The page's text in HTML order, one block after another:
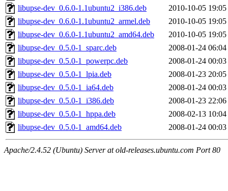
libupse-dev_0.6.0-1.1ubuntu2_i386.deb
2010-10-05 19:05
libupse-dev_0.6.0-1.1ubuntu2_armel.deb
2010-10-05 19:05
libupse-dev_0.6.0-1.1ubuntu2_amd64.deb
2010-10-05 19:05
libupse-dev_0.5.0-1_sparc.deb
2008-01-24 06:04
libupse-dev_0.5.0-1_powerpc.deb
2008-01-24 00:03
libupse-dev_0.5.0-1_lpia.deb
2008-01-23 20:05
libupse-dev_0.5.0-1_ia64.deb
2008-01-24 00:03
libupse-dev_0.5.0-1_i386.deb
2008-01-23 22:06
libupse-dev_0.5.0-1_hppa.deb
2008-02-13 10:04
libupse-dev_0.5.0-1_amd64.deb
2008-01-24 00:03
Apache/2.4.52 (Ubuntu) Server at old-releases.ubuntu.com Port 80